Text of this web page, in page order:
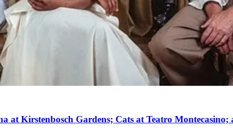
at Kirstenbosch Gardens; Cats at Teatro